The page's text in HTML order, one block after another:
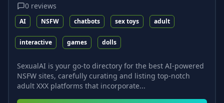
0 reviews
AI NSFW chatbots sex toys adult
interactive games dolls
SexualAI is your go-to directory for the best AI-powered
NSFW sites, carefully curating and listing top-notch
adult XXX platforms that incorporate...